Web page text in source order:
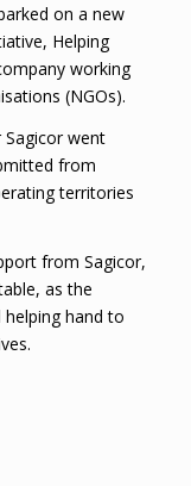
on a new
Helping
working
(NGOs).
went
from
territories
from Sagicor,
as the
hand to